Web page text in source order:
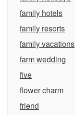
family hotels
family resorts
family vacations
farm wedding
five
flower charm
friend